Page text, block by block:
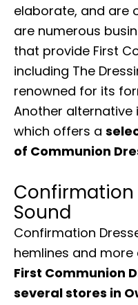
elaborate, and are
are numerous
that provide First
including The
renowned for its
Another alternative
which offers a
of Communion
Confirmation
Sound
Confirmation
hemlines and
First Communion
several stores in